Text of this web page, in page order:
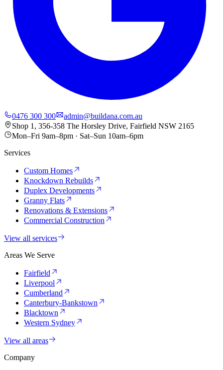
0476 300 300
admin@buildana.com.au
Shop 1, 356-358 The Horsley Drive, Fairfield NSW 2165
Mon–Fri 9am–8pm · Sat–Sun 10am–6pm
Services
Custom Homes
Knockdown Rebuilds
Duplex Developments
Granny Flats
Renovations & Extensions
Commercial Construction
View all services
Areas We Serve
Fairfield
Liverpool
Cumberland
Canterbury-Bankstown
Blacktown
Western Sydney
View all areas
Company